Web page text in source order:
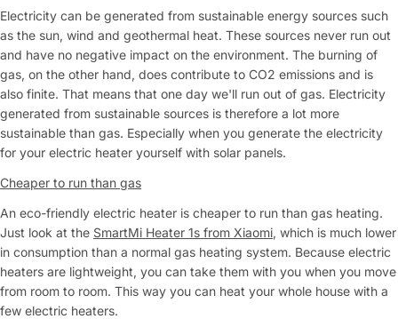
Electricity can be generated from sustainable energy sources such
as the sun, wind and geothermal heat. These sources never run out
and have no negative impact on the environment. The burning of
gas, on the other hand, does contribute to CO2 emissions and is
also finite. That means that one day we'll run out of gas. Electricity
generated from sustainable sources is therefore a lot more
sustainable than gas. Especially when you generate the electricity
for your electric heater yourself with solar panels.
Cheaper to run than gas
An eco-friendly electric heater is cheaper to run than gas heating.
Just look at the SmartMi Heater 1s from Xiaomi, which is much lower
in consumption than a normal gas heating system. Because electric
heaters are lightweight, you can take them with you when you move
from room to room. This way you can heat your whole house with a
few electric heaters.